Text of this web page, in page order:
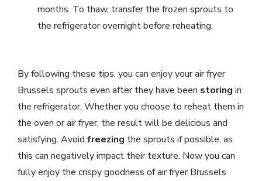
months. To thaw, transfer the frozen sprouts to
the refrigerator overnight before reheating.
By following these tips, you can enjoy your air fryer
Brussels sprouts even after they have been storing in
the refrigerator. Whether you choose to reheat them in
the oven or air fryer, the result will be delicious and
satisfying. Avoid freezing the sprouts if possible, as
this can negatively impact their texture. Now you can
fully enjoy the crispy goodness of air fryer Brussels